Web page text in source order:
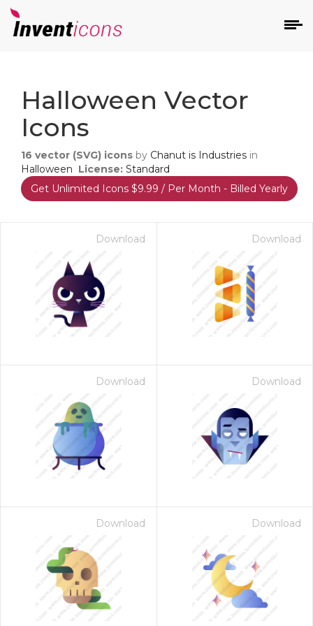
Halloween Vector
Icons
16 vector (SVG) icons by Chanut is Industries in
Halloween License: Standard
Get Unlimited Icons $9.99 / Per Month - Billed Yearly
Download Download
Download Download
Download Download
- Paid Annually